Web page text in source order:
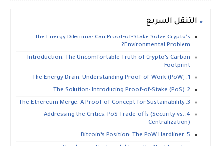
التنقل السريع
​The Energy Dilemma: Can Proof-of-Stake Solve Crypto's
Environmental Problem?
​Introduction: The Uncomfortable Truth of Crypto’s Carbon
Footprint
​4. Addressing the Critics: PoS Trade-offs (Security vs.
Centralization)
​5. Bitcoin’s Position: The PoW Hardliner